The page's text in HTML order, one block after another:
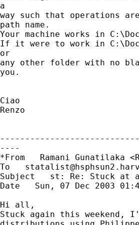
a
way such that operations
path name.
Your machine works in
If it were to work in
or
any other folder with no
you.
Ciao
Renzo
----
*From   Ramani Gunatilaka <
To
Subject   st: Re: Stuck at
Date   Sun, 07 Dec 2003
Hi all,
Stuck again this